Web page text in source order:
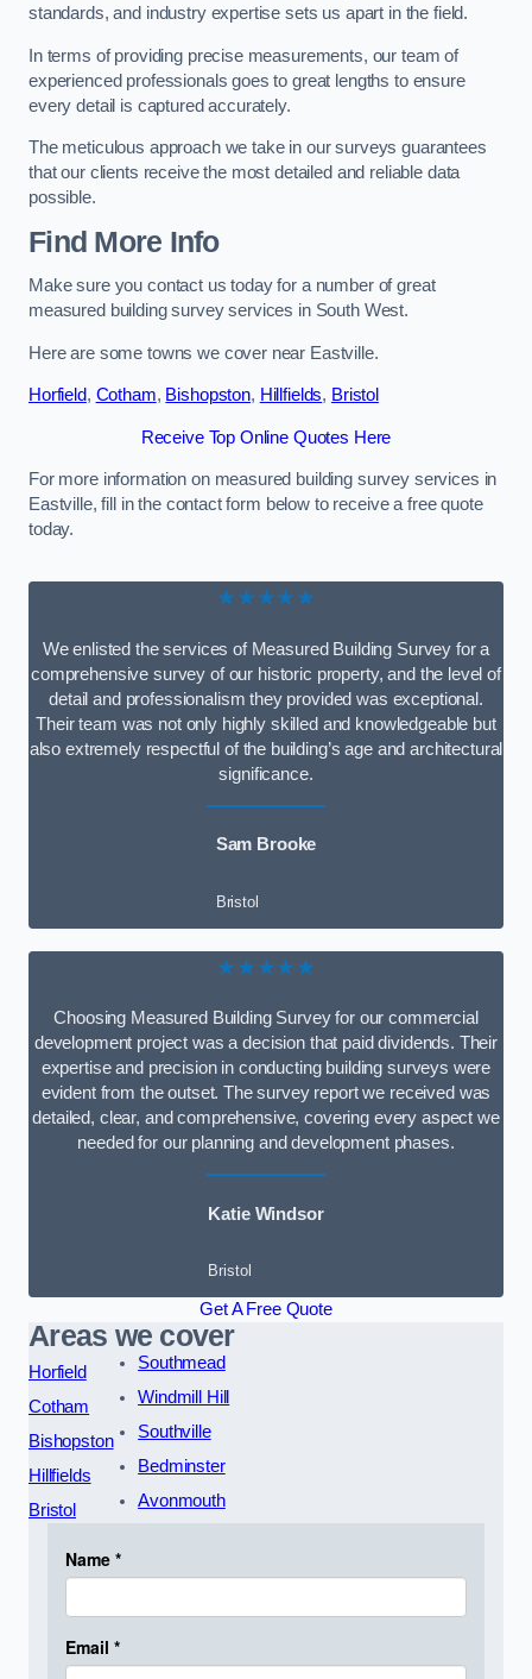
standards, and industry expertise sets us apart in the field.
In terms of providing precise measurements, our team of
experienced professionals goes to great lengths to ensure
every detail is captured accurately.
The meticulous approach we take in our surveys guarantees
that our clients receive the most detailed and reliable data
possible.
Find More Info
Make sure you contact us today for a number of great
measured building survey services in South West.
Here are some towns we cover near Eastville.
Horfield, Cotham, Bishopston, Hillfields, Bristol
Receive Top Online Quotes Here
For more information on measured building survey services in
Eastville, fill in the contact form below to receive a free quote
today.
★★★★★
We enlisted the services of Measured Building Survey for a
comprehensive survey of our historic property, and the level of
detail and professionalism they provided was exceptional.
Their team was not only highly skilled and knowledgeable but
also extremely respectful of the building’s age and architectural
significance.
Sam Brooke
Bristol
★★★★★
Choosing Measured Building Survey for our commercial
development project was a decision that paid dividends. Their
expertise and precision in conducting building surveys were
evident from the outset. The survey report we received was
detailed, clear, and comprehensive, covering every aspect we
needed for our planning and development phases.
Katie Windsor
Bristol
Get A Free Quote
Areas we cover
Horfield
Cotham
Bishopston
Hillfields
Bristol
Southmead
Windmill Hill
Southville
Bedminster
Avonmouth